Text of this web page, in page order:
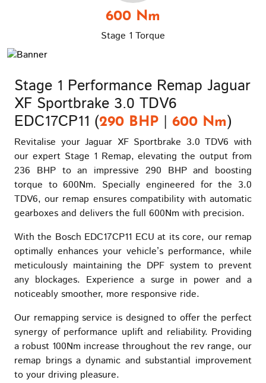
600 Nm
Stage 1 Torque
Stage 1 Performance Remap Jaguar
XF Sportbrake 3.0 TDV6
EDC17CP11 (290 BHP | 600 Nm)
Revitalise your Jaguar XF Sportbrake 3.0 TDV6 with
our expert Stage 1 Remap, elevating the output from
236 BHP to an impressive 290 BHP and boosting
torque to 600Nm. Specially engineered for the 3.0
TDV6, our remap ensures compatibility with automatic
gearboxes and delivers the full 600Nm with precision.
With the Bosch EDC17CP11 ECU at its core, our remap
optimally enhances your vehicle’s performance, while
meticulously maintaining the DPF system to prevent
any blockages. Experience a surge in power and a
noticeably smoother, more responsive ride.
Our remapping service is designed to offer the perfect
synergy of performance uplift and reliability. Providing
a robust 100Nm increase throughout the rev range, our
remap brings a dynamic and substantial improvement
to your driving pleasure.